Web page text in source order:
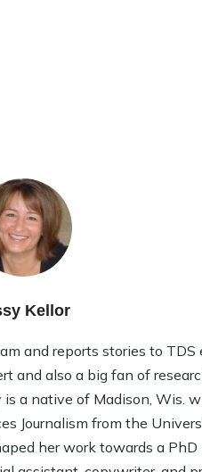
Kellor
and reports stories to TDS
and also a big fan of
a native of Madison, Wis.
Journalism from the
her work towards a PhD